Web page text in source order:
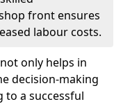
front ensures
labour costs.
only helps in
decision-making
a successful